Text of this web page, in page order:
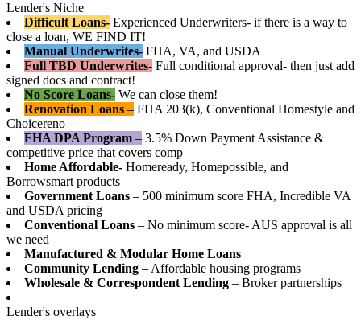
Lender's Niche
Difficult Loans- Experienced Underwriters- if there is a way to
close a loan, WE FIND IT!
Manual Underwrites- FHA, VA, and USDA
Full TBD Underwrites- Full conditional approval- then just add
signed docs and contract!
No Score Loans- We can close them!
Renovation Loans – FHA 203(k), Conventional Homestyle and
Choicereno
FHA DPA Program – 3.5% Down Payment Assistance &
competitive price that covers comp
Home Affordable- Homeready, Homepossible, and
Borrowsmart products
Government Loans – 500 minimum score FHA, Incredible VA
and USDA pricing
Conventional Loans – No minimum score- AUS approval is all
we need
Manufactured & Modular Home Loans
Community Lending – Affordable housing programs
Wholesale & Correspondent Lending – Broker partnerships
Lender's overlays